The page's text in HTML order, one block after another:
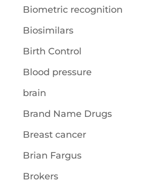
Biometric recognition
Biosimilars
Birth Control
Blood pressure
brain
Brand Name Drugs
Breast cancer
Brian Fargus
Brokers